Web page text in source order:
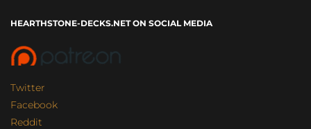
HEARTHSTONE-DECKS.NET ON SOCIAL MEDIA
Twitter
Facebook
Reddit